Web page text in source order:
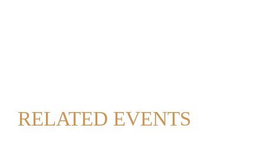
RELATED EVENTS